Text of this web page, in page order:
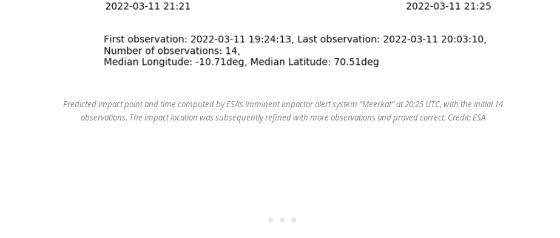
Predicted impact point and time computed by ESA’s imminent impactor alert system “Meerkat” at 20:25 UTC, with the initial 14
observations. The impact location was subsequently refined with more observations and proved correct. Credit: ESA